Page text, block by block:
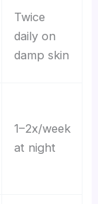
Twice
daily on
damp skin
1–2x/week
at night